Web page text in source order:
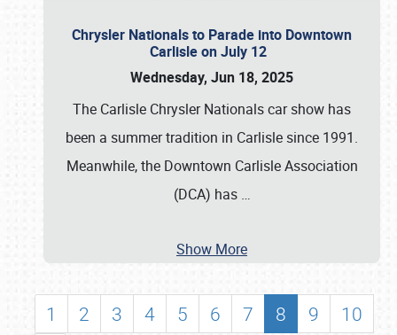
Chrysler Nationals to Parade into Downtown
Carlisle on July 12
Wednesday, Jun 18, 2025
The Carlisle Chrysler Nationals car show has
been a summer tradition in Carlisle since 1991.
Meanwhile, the Downtown Carlisle Association
(DCA) has …
Show More
1 2 3 4 5 6 7 8 9
10